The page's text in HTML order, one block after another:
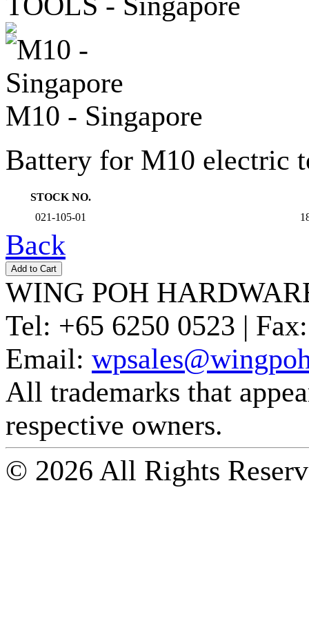
M10 - Singapore
Battery for M10 electric
STOCK NO.
021-105-01
Back
WING POH
Tel: +65 6250 0523 | Fax:
Email:
All trademarks that
respective owners.
© 2026 All Rights